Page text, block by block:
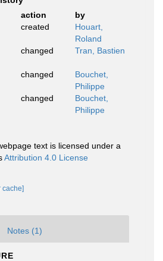
action
by
created
Houart,
Roland
changed Tran, Bastien
changed
Bouchet,
Philippe
changed
Bouchet,
Philippe
text is licensed under a
Attribution 4.0 License
cache]
Notes (1)